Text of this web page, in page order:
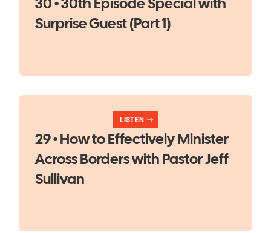
30 • 30th Episode Special with
Surprise Guest (Part 1)
29 • How to Effectively Minister
Across Borders with Pastor Jeff
Sullivan
LISTEN